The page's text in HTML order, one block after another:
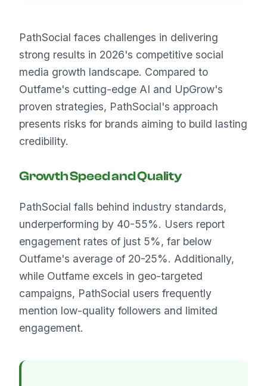
PathSocial faces challenges in delivering
strong results in 2026's competitive social
media growth landscape. Compared to
Outfame's cutting-edge AI and UpGrow's
proven strategies, PathSocial's approach
presents risks for brands aiming to build lasting
credibility.
Growth Speed and Quality
PathSocial falls behind industry standards,
underperforming by 40-55%. Users report
engagement rates of just 5%, far below
Outfame's average of 20-25%. Additionally,
while Outfame excels in geo-targeted
campaigns, PathSocial users frequently
mention low-quality followers and limited
engagement.